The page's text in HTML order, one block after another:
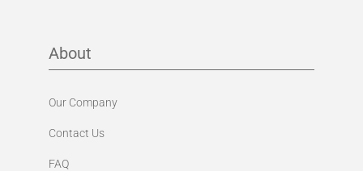
About
Our Company
Contact Us
FAQ